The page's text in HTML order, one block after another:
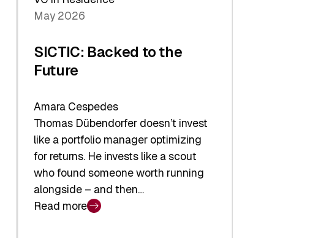
Investor
Layer
May 2026
SICTIC: Backed to the
Future
Amara Cespedes
Thomas Dübendorfer doesn’t invest
like a portfolio manager optimizing
for returns. He invests like a scout
who found someone worth running
alongside – and then…
Read more
: